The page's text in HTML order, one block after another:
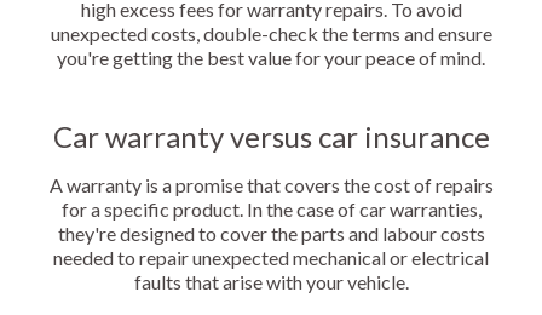
high excess fees for warranty repairs. To avoid
unexpected costs, double-check the terms and ensure
you're getting the best value for your peace of mind.
Car warranty versus car insurance
A warranty is a promise that covers the cost of repairs
for a specific product. In the case of car warranties,
they're designed to cover the parts and labour costs
needed to repair unexpected mechanical or electrical
faults that arise with your vehicle.